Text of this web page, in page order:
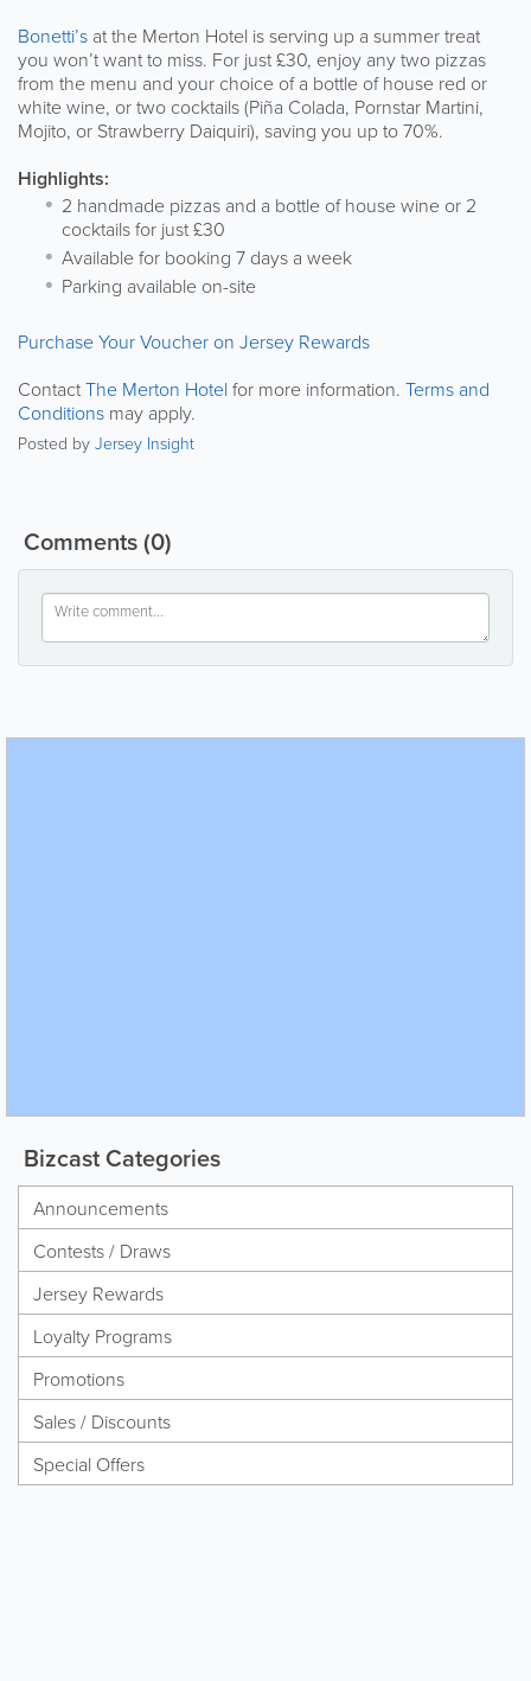
Bonetti’s at the Merton Hotel is serving up a summer treat
you won’t want to miss. For just £30, enjoy any two pizzas
from the menu and your choice of a bottle of house red or
white wine, or two cocktails (Piña Colada, Pornstar Martini,
Mojito, or Strawberry Daiquiri), saving you up to 70%.
Highlights:
2 handmade pizzas and a bottle of house wine or 2
cocktails for just £30
Available for booking 7 days a week
Parking available on-site
Purchase Your Voucher on Jersey Rewards
ContactThe Merton Hotelfor more information. Terms and
Conditions may apply.
Posted by Jersey Insight
Comments(0)
Bizcast Categories
Announcements
Contests / Draws
Jersey Rewards
Loyalty Programs
Promotions
Sales / Discounts
Special Offers